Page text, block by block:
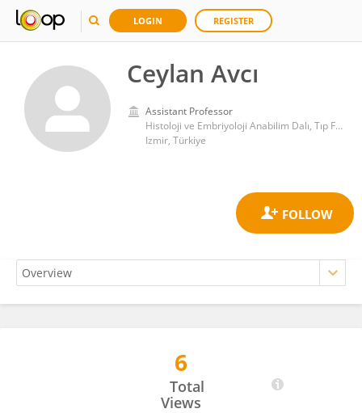
LOGIN REGISTER
Ceylan Avcı
Assistant Professor
Histoloji ve Embriyoloji Anabilim Dalı, Tıp Fakültesi, Dokuz Eylül Üniversitesi
Izmir, Türkiye
6
Total
Views